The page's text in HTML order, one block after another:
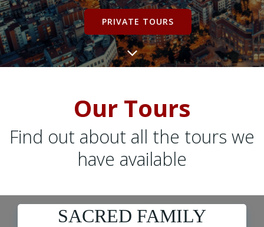
PRIVATE TOURS
Our Tours
Find out about all the tours we
have available
SACRED FAMILY